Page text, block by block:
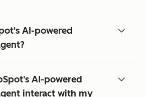
AI-powered
AI-powered
interact with my